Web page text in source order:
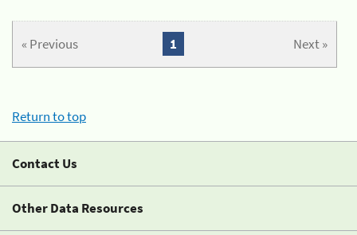
« Previous Next »
1
Return to top
Contact Us
Other Data Resources